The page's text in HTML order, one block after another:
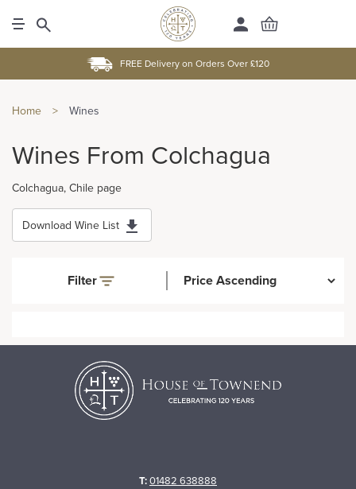
FREE Delivery on Orders Over £120
Home > Wines
Wines From Colchagua
Colchagua, Chile page
Download Wine List
Filter
T:01482 638888